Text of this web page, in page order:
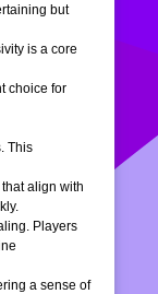
but
is a core
choice for
This
align with
Players
a sense of